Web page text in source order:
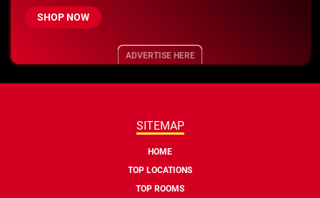
SHOP NOW
ADVERTISE HERE
SITEMAP
HOME
TOP LOCATIONS
TOP ROOMS